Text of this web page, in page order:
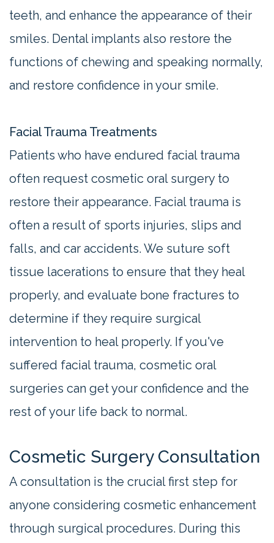
teeth, and enhance the appearance of their
smiles. Dental implants also restore the
functions of chewing and speaking normally,
and restore confidence in your smile.
Facial Trauma Treatments
Patients who have endured facial trauma
often request cosmetic oral surgery to
restore their appearance. Facial trauma is
often a result of sports injuries, slips and
falls, and car accidents. We suture soft
tissue lacerations to ensure that they heal
properly, and evaluate bone fractures to
determine if they require surgical
intervention to heal properly. If you've
suffered facial trauma, cosmetic oral
surgeries can get your confidence and the
rest of your life back to normal.
Cosmetic Surgery Consultation
A consultation is the crucial first step for
anyone considering cosmetic enhancement
through surgical procedures. During this